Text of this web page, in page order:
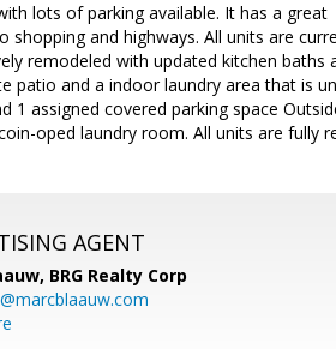
lots of parking available. It has a great
and highways. All units are
remodeled with updated kitchen baths
patio and a indoor laundry area that is
1 assigned covered parking space
oped laundry room. All units are fully
AGENT
BRG Realty Corp